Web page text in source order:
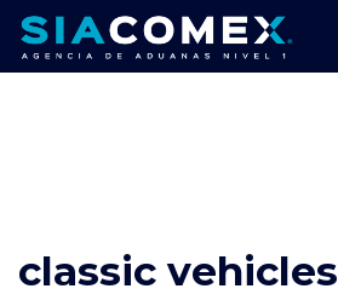
classic vehicles